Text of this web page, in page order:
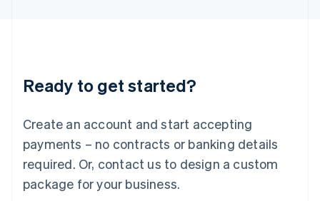
Ready to get started?
Create an account and start accepting
payments – no contracts or banking details
required. Or, contact us to design a custom
package for your business.
Luxembourg
Français DeutschEnglish
简体中文English
English简体中文
Malta
English
Mexico